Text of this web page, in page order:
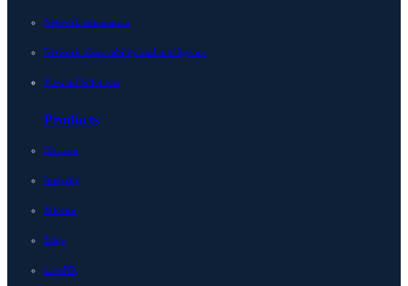
Network automation
Network observability and intelligence
View all Solutions
Products
Horizon
Integrity
Micetro
Edge
LiveNX